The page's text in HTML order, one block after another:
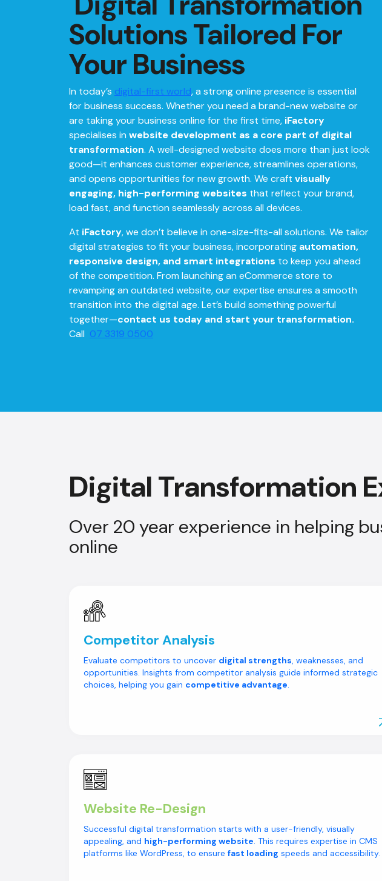
Solutions Tailored For
Your Business
In today’s digital-first world, a strong online presence is essential
for business success. Whether you need a brand-new website or
are taking your business online for the first time, iFactory
specialises in website development as a core part of digital
transformation. A well-designed website does more than just look
good—it enhances customer experience, streamlines operations,
and opens opportunities for new growth. We craft visually
engaging, high-performing websites that reflect your brand,
load fast, and function seamlessly across all devices.
At iFactory, we don’t believe in one-size-fits-all solutions. We tailor
digital strategies to fit your business, incorporating automation,
responsive design, and smart integrations to keep you ahead
of the competition. From launching an eCommerce store to
revamping an outdated website, our expertise ensures a smooth
transition into the digital age. Let’s build something powerful
together—contact us today and start your transformation.
Call 07 3319 0500
Digital Transformation
Over 20 year experience in helping
online
Competitor Analysis
Evaluate competitors to uncover digital strengths, weaknesses, and
opportunities. Insights from competitor analysis guide informed strategic
choices, helping you gain competitive advantage.
Website Re-Design
Successful digital transformation starts with a user-friendly, visually
appealing, and high-performing website. This requires expertise in CMS
platforms like WordPress, to ensure fast loading speeds and accessibility.